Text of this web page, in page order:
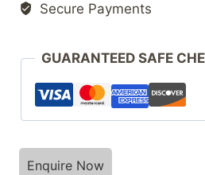
Secure Payments
GUARANTEED SAFE
Enquire Now